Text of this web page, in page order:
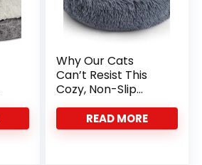
Why Our Cats
Can’t Resist This
Cozy, Non-Slip
Plush Bed
READ MORE